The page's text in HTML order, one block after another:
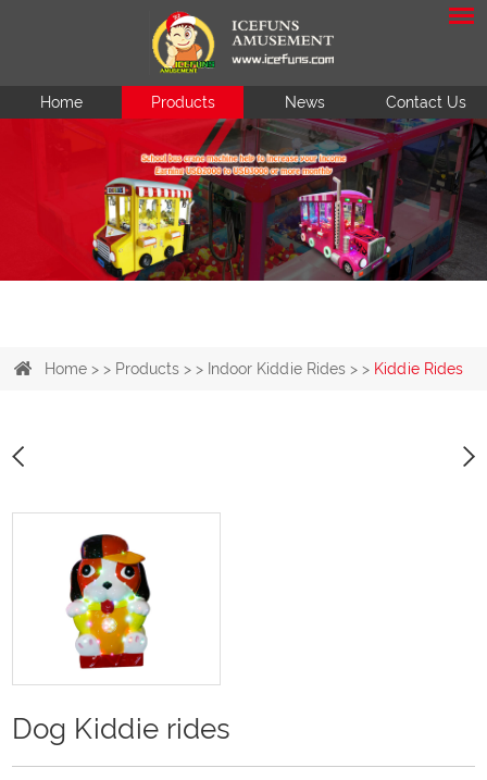
Home Products News Contact Us
Home > > Products > > Indoor Kiddie Rides > > Kiddie Rides
Dog Kiddie rides